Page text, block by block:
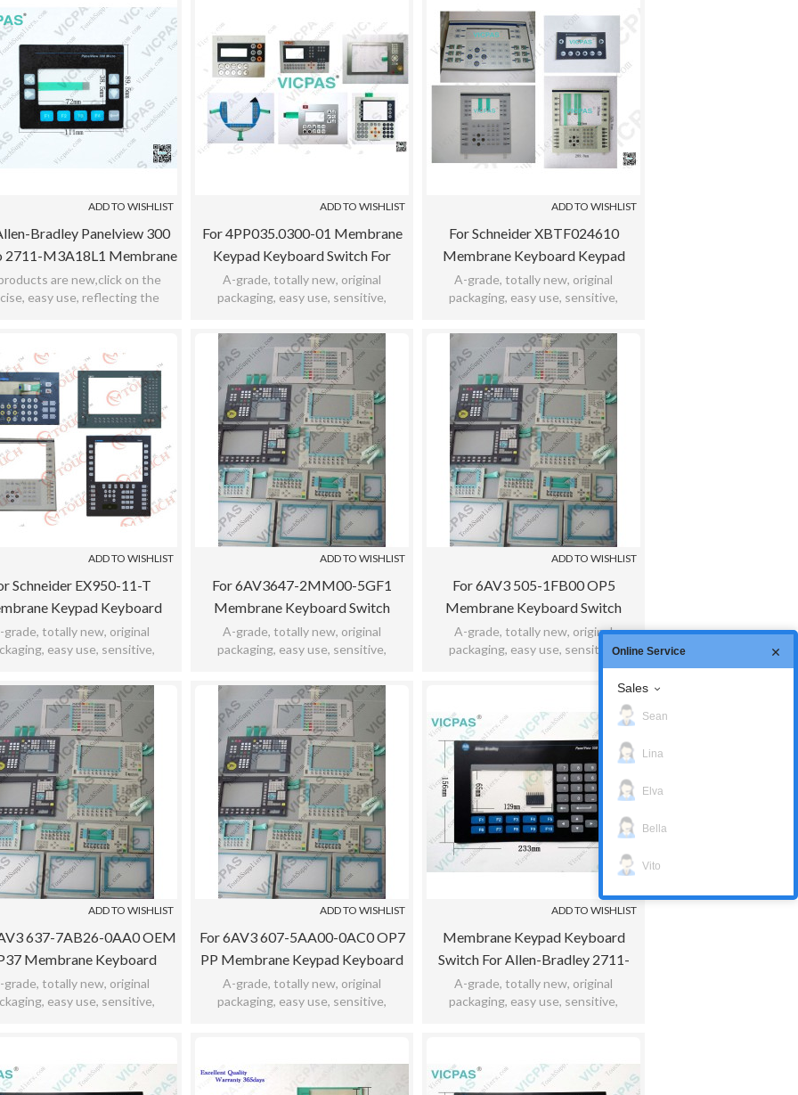
ADD TO WISHLIST
Bradley Panelview 300
2711-M3A18L1 Membrane
Keyboard Replacement
are new,click on the
easy use, reflecting the
ADD TO WISHLIST
For 4PP035.0300-01 Membrane
Keypad Keyboard Switch For
4PP035.0300-01
A-grade, totally new, original
packaging, easy use, sensitive,
12months warranty.
ADD TO WISHLIST
For Schneider XBTF024610
Membrane Keyboard Keypad
Switch For XBTF024610
A-grade, totally new, original
packaging, easy use, sensitive,
12months warranty.
ADD TO WISHLIST
Schneider EX950-11-T
Keypad Keyboard
For EX950-11-T
grade, totally new, original
easy use, sensitive,
12months warranty.
ADD TO WISHLIST
For 6AV3647-2MM00-5GF1
Membrane Keyboard Switch
Keypad
A-grade, totally new, original
packaging, easy use, sensitive,
12months warranty.
ADD TO WISHLIST
For 6AV3 505-1FB00 OP5
Membrane Keyboard Switch
Keypad
A-grade, totally new, original
packaging, easy use, sensitive,
practicability, meet bad environment,
ADD TO WISHLIST
637-7AB26-0AA0 OEM
Membrane Keyboard
Switch Keypad
grade, totally new, original
easy use, sensitive,
ADD TO WISHLIST
For 6AV3 607-5AA00-0AC0 OP7
PP Membrane Keypad Keyboard
Switch
A-grade, totally new, original
packaging, easy use, sensitive,
ADD TO WISHLIST
Membrane Keypad Keyboard
Switch For Allen-Bradley 2711-
K5a1l3 / 2711-K5a20L1 / 2711-
K5a2l1 / 2711-K5a2l2
A-grade, totally new, original
packaging, easy use, sensitive,
Online Service
Sales
Sean
Lina
Elva
Bella
Vito